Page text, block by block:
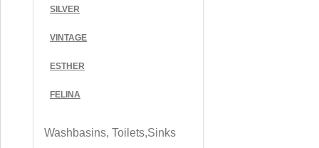
SILVER
VINTAGE
ESTHER
FELINA
Washbasins, Toilets,Sinks